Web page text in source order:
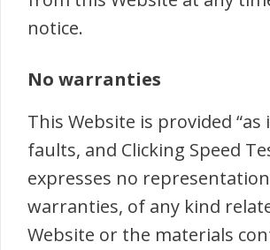
notice.
No warranties
This Website is provided “as
faults, and Clicking Speed
expresses no
warranties, of any kind
Website or the materials